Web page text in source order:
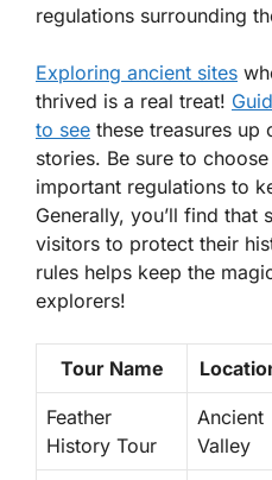
regulations surrounding
Exploring ancient sites
thrived is a real treat!
to see these treasures up
stories. Be sure to
important regulations to
Generally, you’ll find that
visitors to protect their
rules helps keep the
explorers!
Tour Name
Feather
History Tour
Ancient
Valley